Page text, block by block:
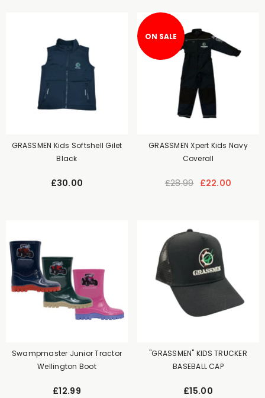
GRASSMEN Kids Softshell Gilet
Black
£30.00
ON SALE
GRASSMEN Xpert Kids Navy
Coverall
£28.99 £22.00
Swampmaster Junior Tractor
Wellington Boot
£12.99
"GRASSMEN" KIDS TRUCKER
BASEBALL CAP
£15.00